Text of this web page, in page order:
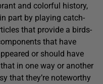
and colorful history,
part by playing catch-
that provide a birds-
that have
or should have
in one way or another
that they’re noteworthy